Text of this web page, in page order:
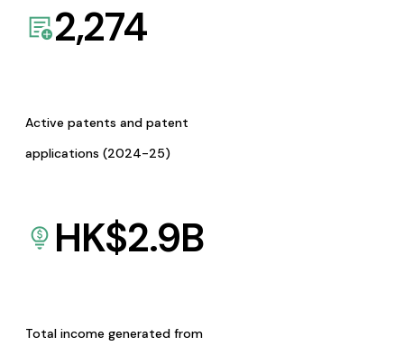
2,274
Active patents and patent
applications (2024-25)
HK$2.9B
Total income generated from